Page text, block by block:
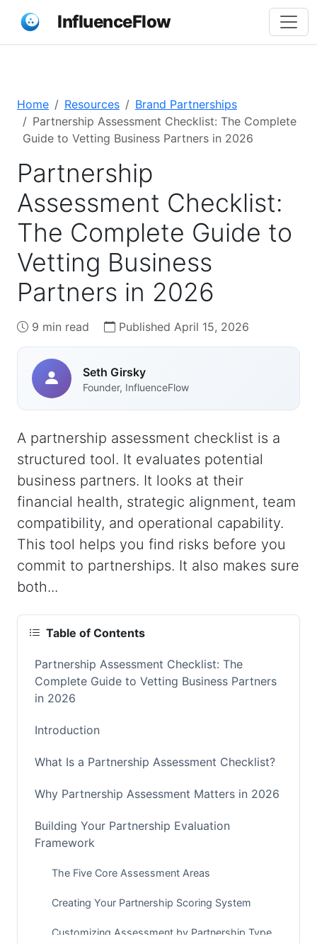
InfluenceFlow
Home Resources
Brand Partnerships
Partnership Assessment Checklist: The Complete
Guide to Vetting Business Partners in 2026
Partnership
Assessment Checklist:
The Complete Guide to
Vetting Business
Partners in 2026
9 min read Published April 15, 2026
Seth Girsky
Founder, InfluenceFlow
A partnership assessment checklist is a
structured tool. It evaluates potential
business partners. It looks at their
financial health, strategic alignment, team
compatibility, and operational capability.
This tool helps you find risks before you
commit to partnerships. It also makes sure
both...
Table of Contents
Partnership Assessment Checklist: The
Complete Guide to Vetting Business Partners
in 2026
Introduction
What Is a Partnership Assessment Checklist?
Why Partnership Assessment Matters in 2026
Building Your Partnership Evaluation
Framework
The Five Core Assessment Areas
Creating Your Partnership Scoring System
Customizing Assessment by Partnership Type